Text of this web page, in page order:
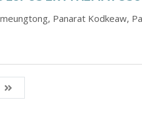
Panarat Kodkeaw,